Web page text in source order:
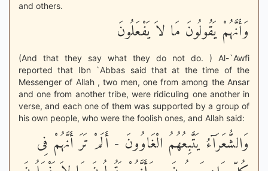
and others.
وَأَنَّهُمْ يَقُولُونَ مَا لاَ يَفْعَلُونَ
(And that they say what they do not do. ) Al-`Awfi
reported that Ibn `Abbas said that at the time of the
Messenger of Allah , two men, one from among the Ansar
and one from another tribe, were ridiculing one another in
verse, and each one of them was supported by a group of
his own people, who were the foolish ones, and Allah said:
وَالشُّعَرَآءُ يَتَّبِعُهُمُ الْغَاوُونَ - أَلَمْ تَرَ أَنَّهُمْ فِى